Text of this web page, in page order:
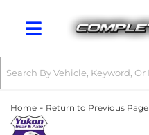
Toggle navigation
Home - Return to Previous Page